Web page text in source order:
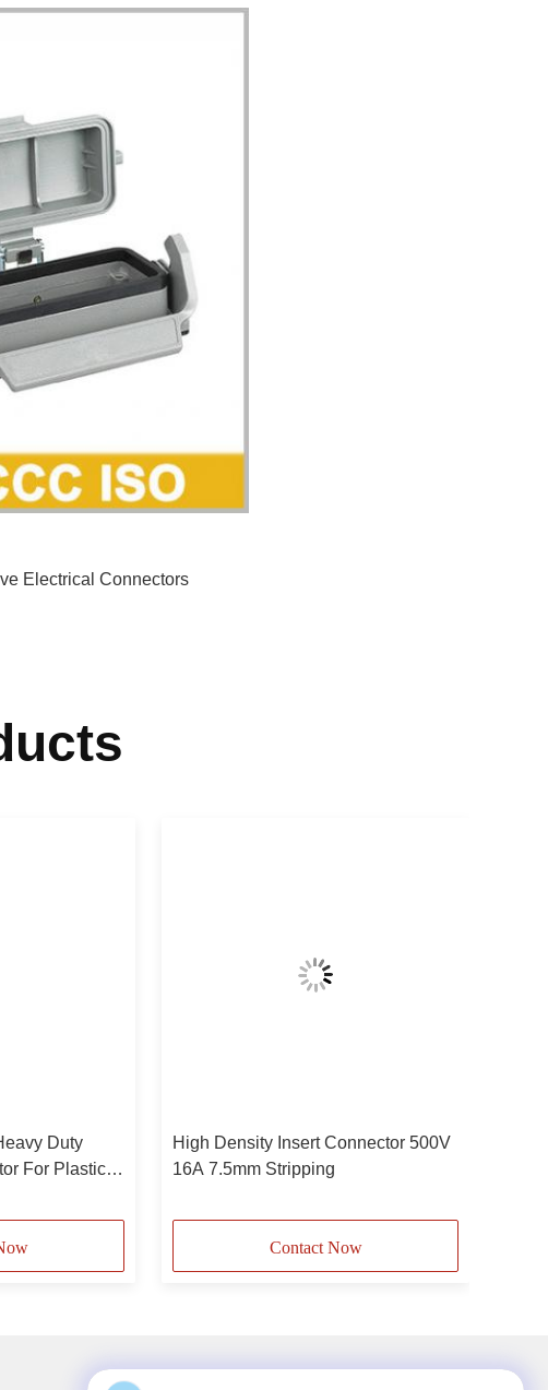
Electrical Connectors
Duty
For Plastic
High Density Insert Connector 500V
16A 7.5mm Stripping
Contact Now